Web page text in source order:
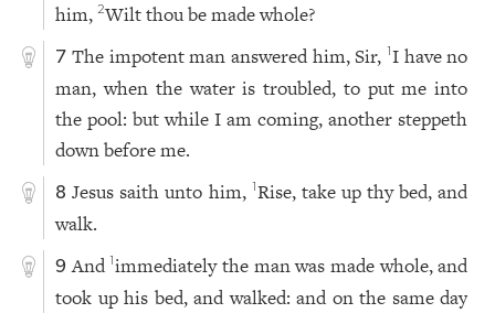
him,2Wilt thou be made whole?
7 The impotent man answered him, Sir, 1I have no
man, when the water is troubled, to put me into
the pool: but while I am coming, another steppeth
down before me.
8 Jesus saith unto him, 1Rise, take up thy bed, and
walk.
9 And1 immediately the man was made whole, and
took up his bed, and walked: and on the same day